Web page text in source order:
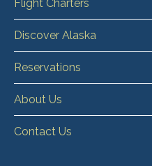
Flight Charters
Discover Alaska
Reservations
About Us
Contact Us